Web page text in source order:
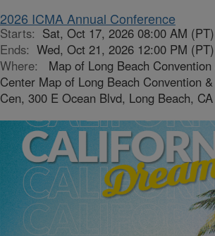
2026 ICMA Annual Conference
Starts: Sat, Oct 17, 2026 08:00 AM (PT)
Ends: Wed, Oct 21, 2026 12:00 PM (PT)
Where:
Map of Long Beach
Center Map of Long Beach Convention
Cen, 300 E Ocean Blvd, Long Beach,